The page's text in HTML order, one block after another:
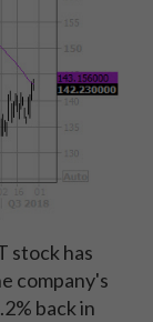
stock has
company's
back in